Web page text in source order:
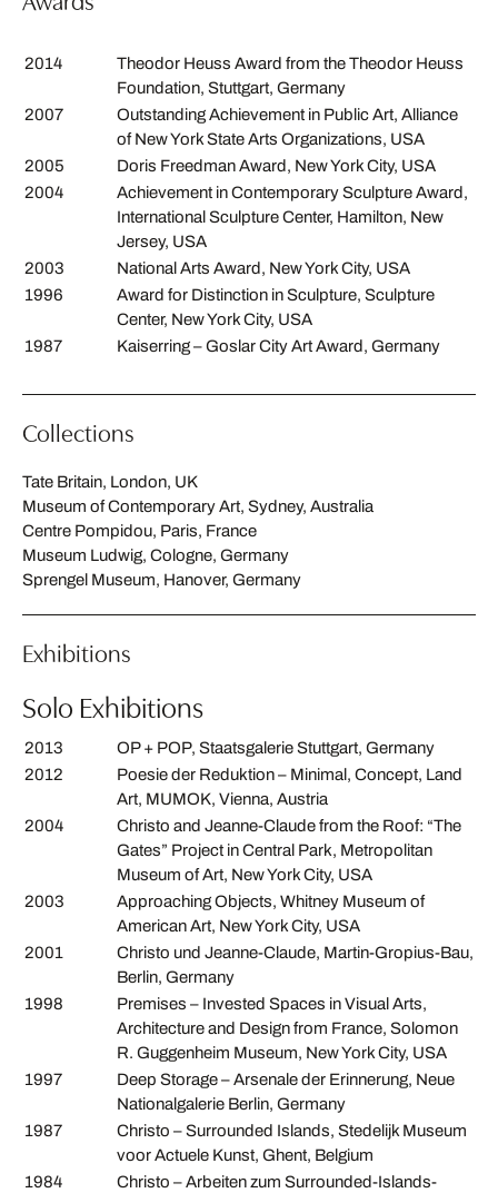
2014
Theodor Heuss Award from the Theodor Heuss
Foundation, Stuttgart, Germany
2007
Outstanding Achievement in Public Art, Alliance
of New York State Arts Organizations, USA
2005
Doris Freedman Award, New York City, USA
2004
Achievement in Contemporary Sculpture Award,
International Sculpture Center, Hamilton, New
Jersey, USA
2003
National Arts Award, New York City, USA
1996
Award for Distinction in Sculpture, Sculpture
Center, New York City, USA
1987
Kaiserring – Goslar City Art Award, Germany
Collections
Tate Britain, London, UK
Museum of Contemporary Art, Sydney, Australia
Centre Pompidou, Paris, France
Museum Ludwig, Cologne, Germany
Sprengel Museum, Hanover, Germany
Exhibitions
Solo Exhibitions
2013
OP + POP, Staatsgalerie Stuttgart, Germany
2012
Poesie der Reduktion – Minimal, Concept, Land
Art, MUMOK, Vienna, Austria
2004
Christo and Jeanne-Claude from the Roof: “The
Gates” Project in Central Park, Metropolitan
Museum of Art, New York City, USA
2003
Approaching Objects, Whitney Museum of
American Art, New York City, USA
2001
Christo und Jeanne-Claude, Martin-Gropius-Bau,
Berlin, Germany
1998
Premises – Invested Spaces in Visual Arts,
Architecture and Design from France, Solomon
R. Guggenheim Museum, New York City, USA
1997
Deep Storage – Arsenale der Erinnerung, Neue
Nationalgalerie Berlin, Germany
1987
Christo – Surrounded Islands, Stedelijk Museum
voor Actuele Kunst, Ghent, Belgium
1984
Christo – Arbeiten zum Surrounded-Islands-